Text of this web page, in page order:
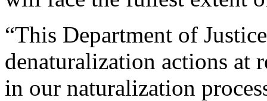
“This Department of
denaturalization actions at
in our naturalization